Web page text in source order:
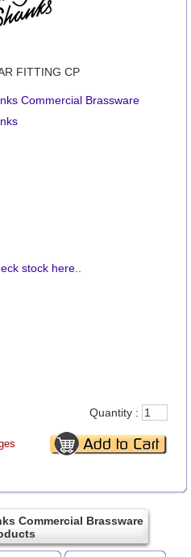
FITTING CP
Commercial Brassware
stock here..
Quantity :
Commercial Brassware